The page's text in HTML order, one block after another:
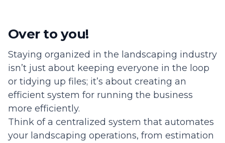
Over to you!
Staying organized in the landscaping industry
isn’t just about keeping everyone in the loop
or tidying up files; it’s about creating an
efficient system for running the business
more efficiently.
Think of a centralized system that automates
your landscaping operations, from estimation